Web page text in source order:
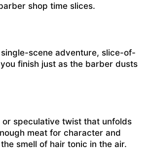
shop time slices.
scene adventure, slice-of-
finish just as the barber dusts
speculative twist that unfolds
meat for character and
smell of hair tonic in the air.